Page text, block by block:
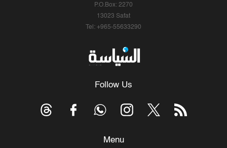
P.O.Box: 2270
13023 Safat
Tel: +965-55633290
Follow Us
Menu